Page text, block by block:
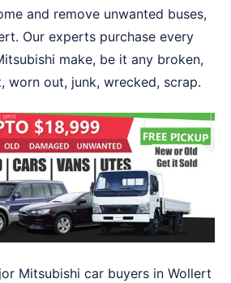
and remove unwanted buses,
Our experts purchase every
make, be it any broken,
worn out, junk, wrecked, scrap.
Mitsubishi car buyers in Wollert